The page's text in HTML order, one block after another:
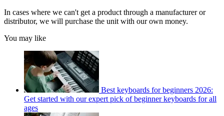
In cases where we can't get a product through a manufacturer or
distributor, we will purchase the unit with our own money.
You may like
Best keyboards for beginners 2026:
Get started with our expert pick of beginner keyboards for all
ages